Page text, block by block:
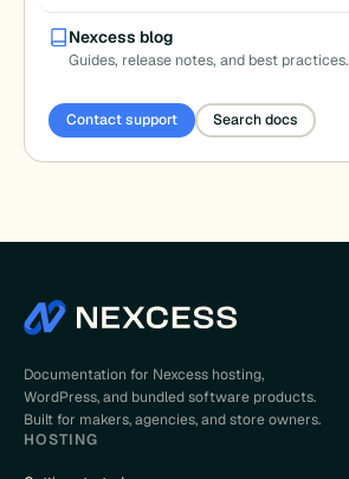
Nexcess blog
Guides, release notes, and best practices.
Contact support Search docs
Documentation for Nexcess hosting,
WordPress, and bundled software products.
Built for makers, agencies, and store owners.
HOSTING